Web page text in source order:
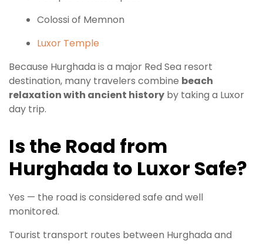
Colossi of Memnon
Luxor Temple
Because Hurghada is a major Red Sea resort
destination, many travelers combine beach
relaxation with ancient history by taking a Luxor
day trip.
Is the Road from
Hurghada to Luxor Safe?
Yes — the road is considered safe and well
monitored.
Tourist transport routes between Hurghada and